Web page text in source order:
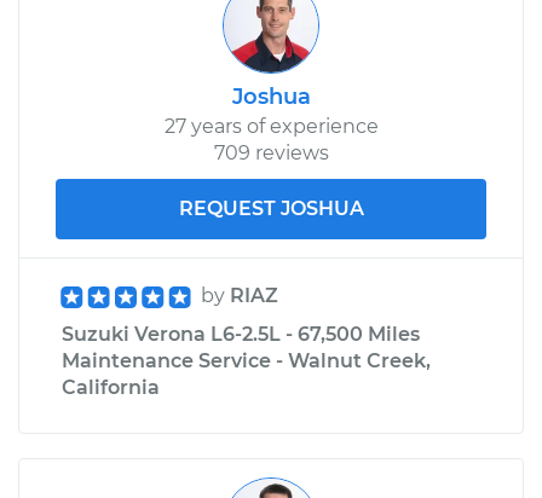
Joshua
27 years of experience
709 reviews
REQUEST JOSHUA
by RIAZ
Suzuki Verona L6-2.5L - 67,500 Miles
Maintenance Service - Walnut Creek,
California